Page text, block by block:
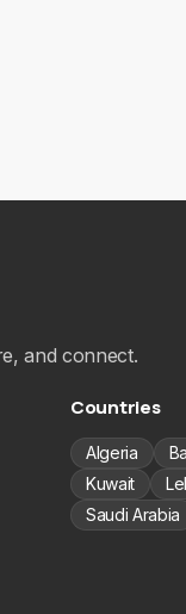
and connect.
Countries
Algeria
Kuwait
Saudi Arabia